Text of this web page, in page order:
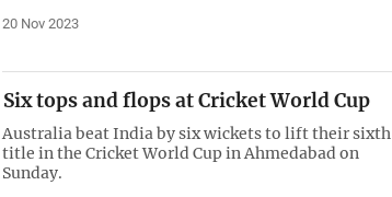
20 Nov 2023
Six tops and flops at Cricket World Cup
Australia beat India by six wickets to lift their sixth
title in the Cricket World Cup in Ahmedabad on
Sunday.